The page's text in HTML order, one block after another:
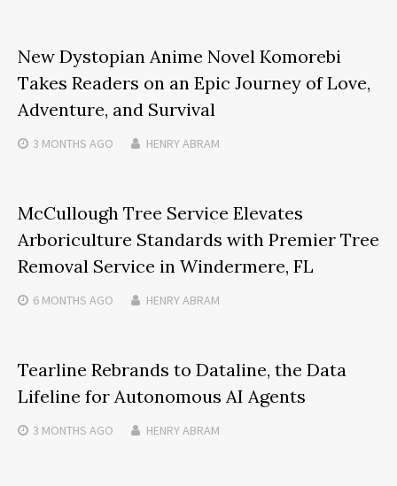
New Dystopian Anime Novel Komorebi
Takes Readers on an Epic Journey of Love,
Adventure, and Survival
3 MONTHS AGO HENRY ABRAM
McCullough Tree Service Elevates
Arboriculture Standards with Premier Tree
Removal Service in Windermere, FL
6 MONTHS AGO HENRY ABRAM
Tearline Rebrands to Dataline, the Data
Lifeline for Autonomous AI Agents
3 MONTHS AGO HENRY ABRAM